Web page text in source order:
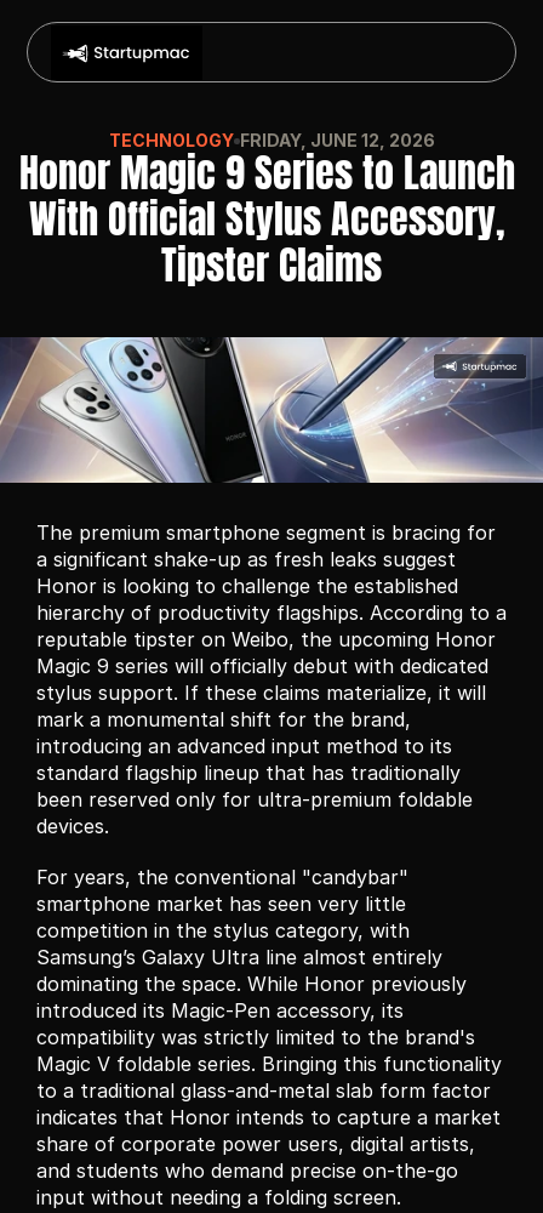
TECHNOLOGY FRIDAY, JUNE 12, 2026
Honor Magic 9 Series to Launch
With Official Stylus Accessory,
Tipster Claims
The premium smartphone segment is bracing for
a significant shake-up as fresh leaks suggest
Honor is looking to challenge the established
hierarchy of productivity flagships. According to a
reputable tipster on Weibo, the upcoming Honor
Magic 9 series will officially debut with dedicated
stylus support. If these claims materialize, it will
mark a monumental shift for the brand,
introducing an advanced input method to its
standard flagship lineup that has traditionally
been reserved only for ultra-premium foldable
devices.
For years, the conventional "candybar"
smartphone market has seen very little
competition in the stylus category, with
Samsung’s Galaxy Ultra line almost entirely
dominating the space. While Honor previously
introduced its Magic-Pen accessory, its
compatibility was strictly limited to the brand's
Magic V foldable series. Bringing this functionality
to a traditional glass-and-metal slab form factor
indicates that Honor intends to capture a market
share of corporate power users, digital artists,
and students who demand precise on-the-go
input without needing a folding screen.